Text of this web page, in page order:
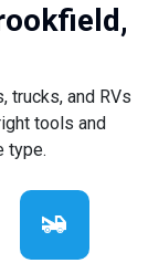
trucks, and RVs
tools and
type.